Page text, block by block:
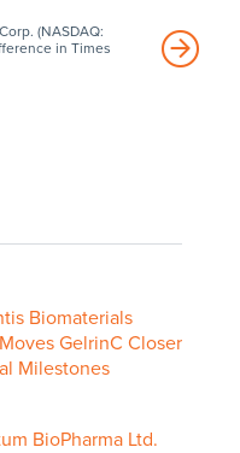
(NASDAQ:
in Times
Biomaterials
GelrinC Closer
Milestones
BioPharma Ltd.